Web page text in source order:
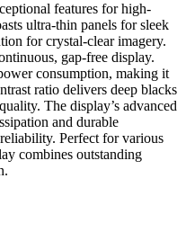
features for high-
ultra-thin panels for sleek
for crystal-clear imagery.
gap-free display.
consumption, making it
ratio delivers deep blacks
The display’s advanced
and durable
Perfect for various
combines outstanding